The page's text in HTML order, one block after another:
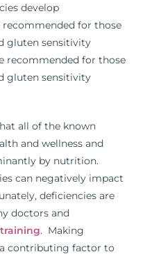
develop
for those
gluten sensitivity
recommended for those
gluten sensitivity
all of the known
and wellness and
by nutrition.
can negatively impact
deficiencies are
doctors and
. Making
contributing factor to